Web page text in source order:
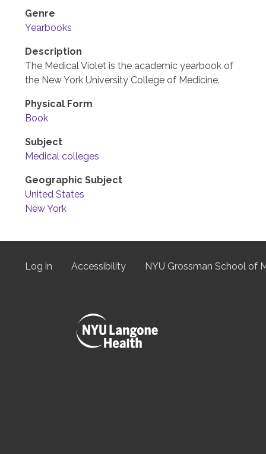
Genre
Yearbooks
Description
The Medical Violet is the academic yearbook of
the New York University College of Medicine.
Physical Form
Book
Subject
Medical colleges
Geographic Subject
United States
New York
User
Log in Accessibility NYU Grossman School of